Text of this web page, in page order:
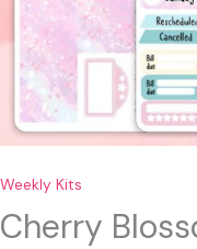
Weekly Kits
Cherry